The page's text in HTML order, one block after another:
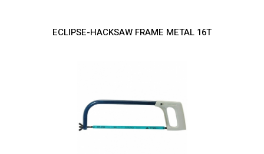
ECLIPSE-HACKSAW FRAME METAL 16T